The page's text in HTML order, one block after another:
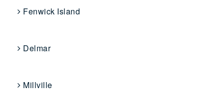
Fenwick Island
Delmar
Millville